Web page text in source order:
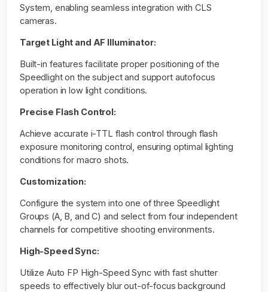
System, enabling seamless integration with CLS
cameras.
Target Light and AF Illuminator:
Built-in features facilitate proper positioning of the
Speedlight on the subject and support autofocus
operation in low light conditions.
Precise Flash Control:
Achieve accurate i-TTL flash control through flash
exposure monitoring control, ensuring optimal lighting
conditions for macro shots.
Customization:
Configure the system into one of three Speedlight
Groups (A, B, and C) and select from four independent
channels for competitive shooting environments.
High-Speed Sync:
Utilize Auto FP High-Speed Sync with fast shutter
speeds to effectively blur out-of-focus background